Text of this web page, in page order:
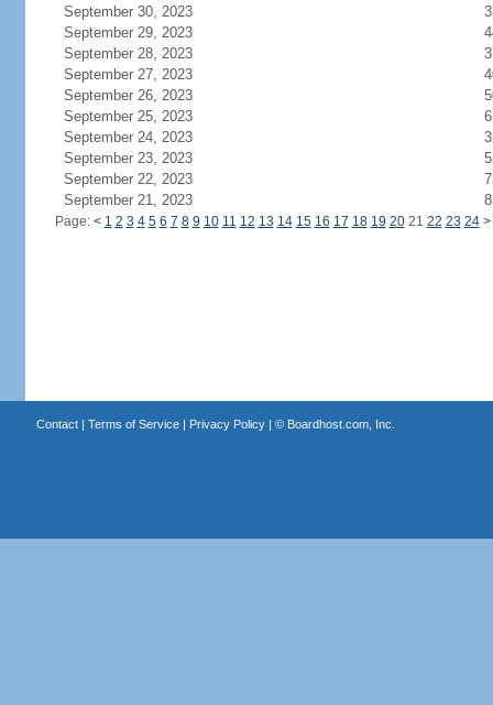
September 30, 2023
September 29, 2023
September 28, 2023
September 27, 2023
September 26, 2023
September 25, 2023
September 24, 2023
September 23, 2023
September 22, 2023
September 21, 2023
Page: < 1 2 3 4 5 6 7 8 9 10 11 12 13 14 15 16 17 18 19 2021 22 23 24 >
Contact| Terms of Service| Privacy Policy| © Boardhost.com, Inc.